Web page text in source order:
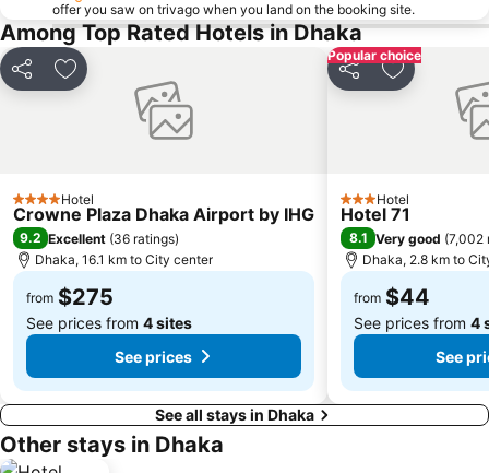
offer you saw on trivago when you land on the booking site.
Among Top Rated Hotels in Dhaka
Share Add to favorites
4 StarsHotel
Crowne Plaza Dhaka Airport by IHG
9.2 Excellent (36 ratings)
Dhaka, 16.1 km to City center
from $275
See prices from 4 sites
See prices
Popular choice
Share Add to
3 StarsHotel
Hotel 71
8.1 Very good (7,002
Dhaka, 2.8 km to
from $44
See prices from 4
See
See all stays in Dhaka
Other stays in Dhaka